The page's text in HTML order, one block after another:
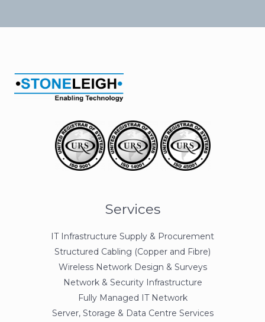
Services
IT Infrastructure Supply & Procurement
Structured Cabling (Copper and Fibre)
Wireless Network Design & Surveys
Network & Security Infrastructure
Fully Managed IT Network
Server, Storage & Data Centre Services